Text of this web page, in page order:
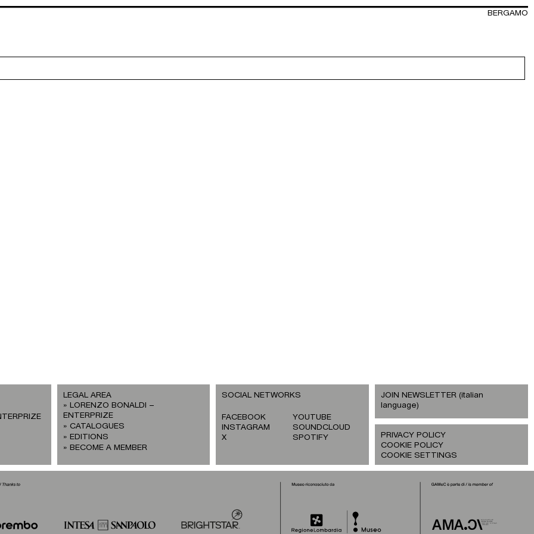
BERGAMO
LEGAL AREA
LORENZO BONALDI –
ENTERPRIZE
CATALOGUES
EDITIONS
BECOME A MEMBER
SOCIAL NETWORKS
FACEBOOK
INSTAGRAM
X
YOUTUBE
SOUNDCLOUD
SPOTIFY
JOIN NEWSLETTER (italian
language)
PRIVACY POLICY
COOKIE POLICY
COOKIE SETTINGS